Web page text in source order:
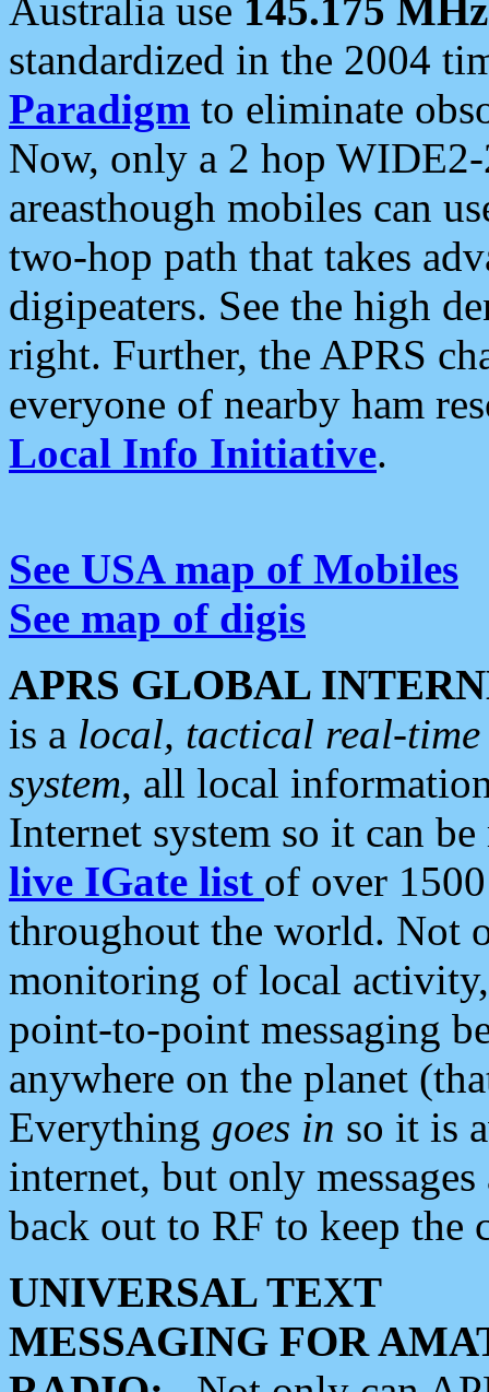
Australia use 145.175 MHz
standardized in the 2004
Paradigm to eliminate
Now, only a 2 hop
areasthough mobiles can
two-hop path that takes
digipeaters. See the high
right. Further, the APRS
everyone of nearby ham
Local Info Initiative.
See USA map of Mobiles
See map of digis
APRS GLOBAL
is a local, tactical real-
system, all local
Internet system so it can
live IGate list of over
throughout the world. Not
monitoring of local
point-to-point messaging
anywhere on the planet
Everything goes in so it is
internet, but only
back out to RF to keep the
UNIVERSAL TEXT
MESSAGING FOR